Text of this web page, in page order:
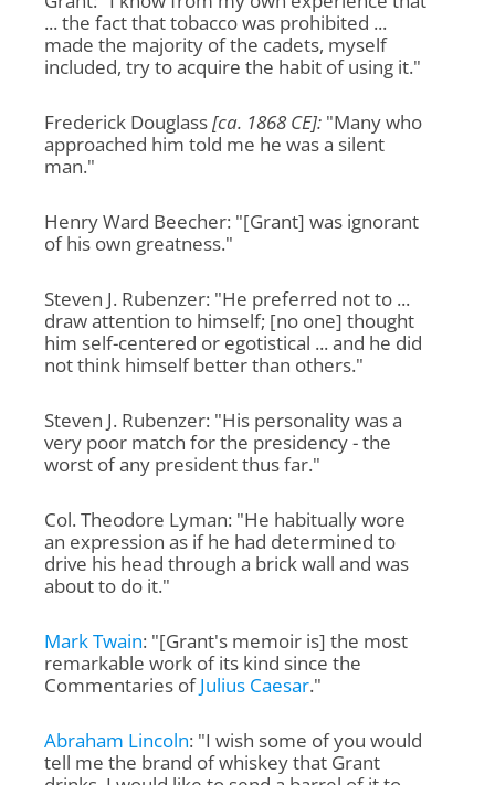
... the fact that tobacco was prohibited ...
made the majority of the cadets, myself
included, try to acquire the habit of using it."
Frederick Douglass[ca. 1868 CE]:"Many who
approached him told me he was a silent
man."
Henry Ward Beecher: "[Grant] was ignorant
of his own greatness."
Steven J. Rubenzer: "He preferred not to ...
draw attention to himself; [no one] thought
him self-centered or egotistical ... and he did
not think himself better than others."
Steven J. Rubenzer: "His personality was a
very poor match for the presidency - the
worst of any president thus far."
Col. Theodore Lyman: "He habitually wore
an expression as if he had determined to
drive his head through a brick wall and was
about to do it."
Mark Twain: "[Grant's memoir is] the most
remarkable work of its kind since the
Commentaries ofJulius Caesar."
Abraham Lincoln: "I wish some of you would
tell me the brand of whiskey that Grant